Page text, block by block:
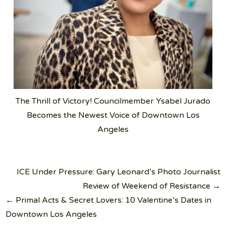
The Thrill of Victory! Councilmember Ysabel Jurado
Becomes the Newest Voice of Downtown Los
Angeles
Post
ICE Under Pressure: Gary Leonard’s Photo Journalist
Review of Weekend of Resistance →
← Primal Acts & Secret Lovers: 10 Valentine’s Dates in
Downtown Los Angeles